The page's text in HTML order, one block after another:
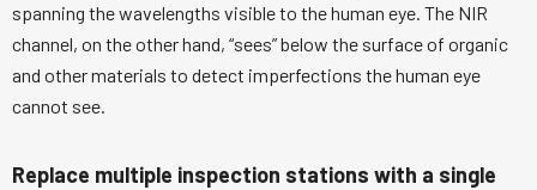
spanning the wavelengths visible to the human eye. The NIR
channel, on the other hand, “sees” below the surface of organic
and other materials to detect imperfections the human eye
cannot see.
Replace multiple inspection stations with a single